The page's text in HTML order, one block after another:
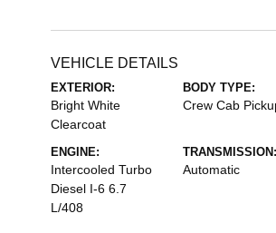
VEHICLE DETAILS
EXTERIOR:
Bright White
Clearcoat
BODY TYPE:
Crew Cab
ENGINE:
Intercooled Turbo
Diesel I-6 6.7
L/408
TRANSMISSION:
Automatic